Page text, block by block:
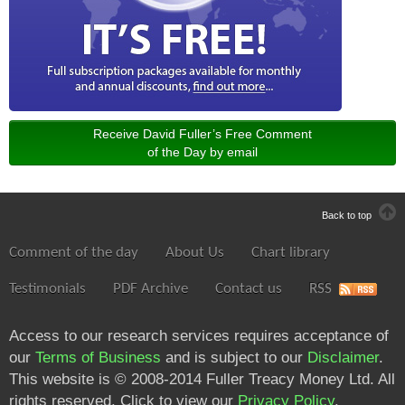
Cuba
Czech Republic
Dominica
Ecuador
Egypt
Equatorial Guinea
Eritrea
Estonia
Ethiopia
Receive David Fuller’s Free Comment
of the Day by email
Back to top
Comment of the day About Us Chart library
Testimonials PDF Archive Contact us RSS
Access to our research services requires acceptance of
our Terms of Business and is subject to our Disclaimer.
This website is © 2008-2014 Fuller Treacy Money Ltd. All
rights reserved. Click to view our Privacy Policy.